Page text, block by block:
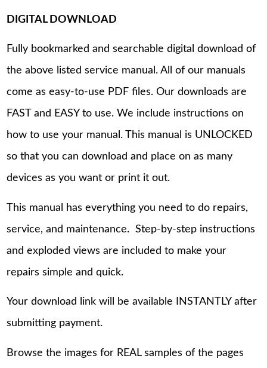
DIGITAL DOWNLOAD
Fully bookmarked and searchable digital download of
the above listed service manual. All of our manuals
come as easy-to-use PDF files. Our downloads are
FAST and EASY to use. We include instructions on
how to use your manual. This manual is UNLOCKED
so that you can download and place on as many
devices as you want or print it out.
This manual has everything you need to do repairs,
service, and maintenance. Step-by-step instructions
and exploded views are included to make your
repairs simple and quick.
Your download link will be available INSTANTLY after
submitting payment.
Browse the images for REAL samples of the pages